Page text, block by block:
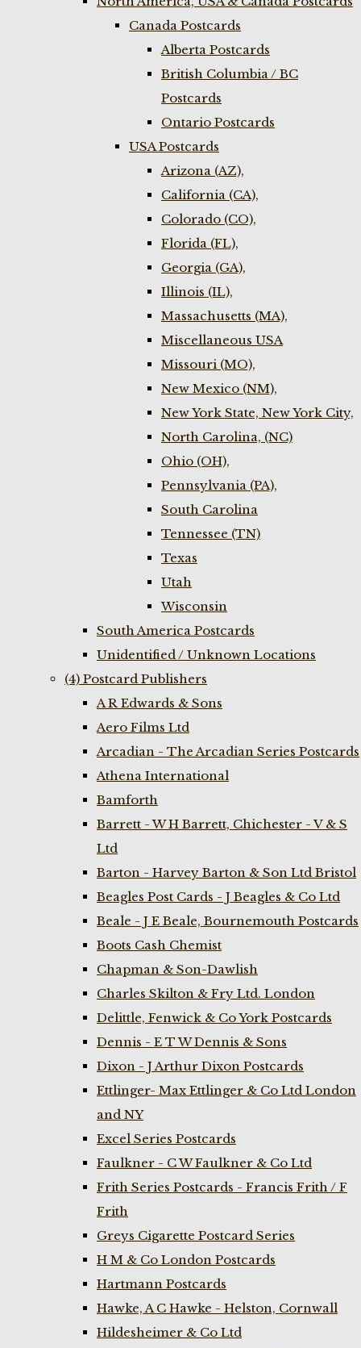
Canada Postcards
Alberta Postcards
British Columbia / BC
Postcards
Ontario Postcards
USA Postcards
Arizona (AZ),
California (CA),
Colorado (CO),
Florida (FL),
Georgia (GA),
Illinois (IL),
Massachusetts (MA),
Miscellaneous USA
Missouri (MO),
New Mexico (NM),
New York State, New York City,
North Carolina, (NC)
Ohio (OH),
Pennsylvania (PA),
South Carolina
Tennessee (TN)
Texas
Utah
Wisconsin
South America Postcards
Unidentified / Unknown Locations
(4) Postcard Publishers
A R Edwards & Sons
Aero Films Ltd
Arcadian - The Arcadian Series Postcards
Athena International
Bamforth
Barrett - W H Barrett, Chichester - V & S
Ltd
Barton - Harvey Barton & Son Ltd Bristol
Beagles Post Cards - J Beagles & Co Ltd
Beale - J E Beale, Bournemouth Postcards
Boots Cash Chemist
Chapman & Son-Dawlish
Charles Skilton & Fry Ltd. London
Delittle, Fenwick & Co York Postcards
Dennis - E T W Dennis & Sons
Dixon - J Arthur Dixon Postcards
Ettlinger- Max Ettlinger & Co Ltd London
and NY
Excel Series Postcards
Faulkner - C W Faulkner & Co Ltd
Frith Series Postcards - Francis Frith / F
Frith
Greys Cigarette Postcard Series
H M & Co London Postcards
Hartmann Postcards
Hawke, A C Hawke - Helston, Cornwall
Hildesheimer & Co Ltd